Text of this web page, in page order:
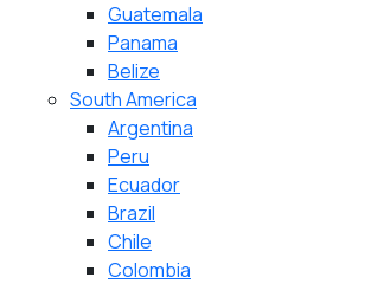
Guatemala
Panama
Belize
South America
Argentina
Peru
Ecuador
Brazil
Chile
Colombia